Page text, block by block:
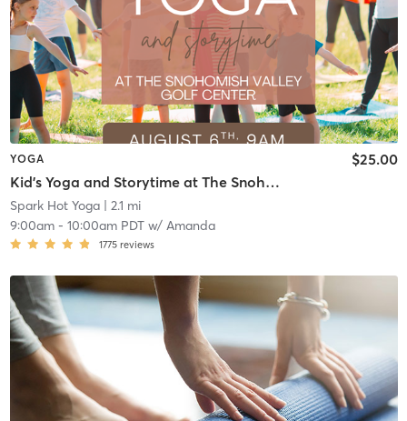
YOGA
Kid's Yoga and Storytime at The Snohomish Valley Golf Center
$25.00
Spark Hot Yoga| 2.1 mi
9:00am- 10:00am PDTw/ Amanda
1775 reviews